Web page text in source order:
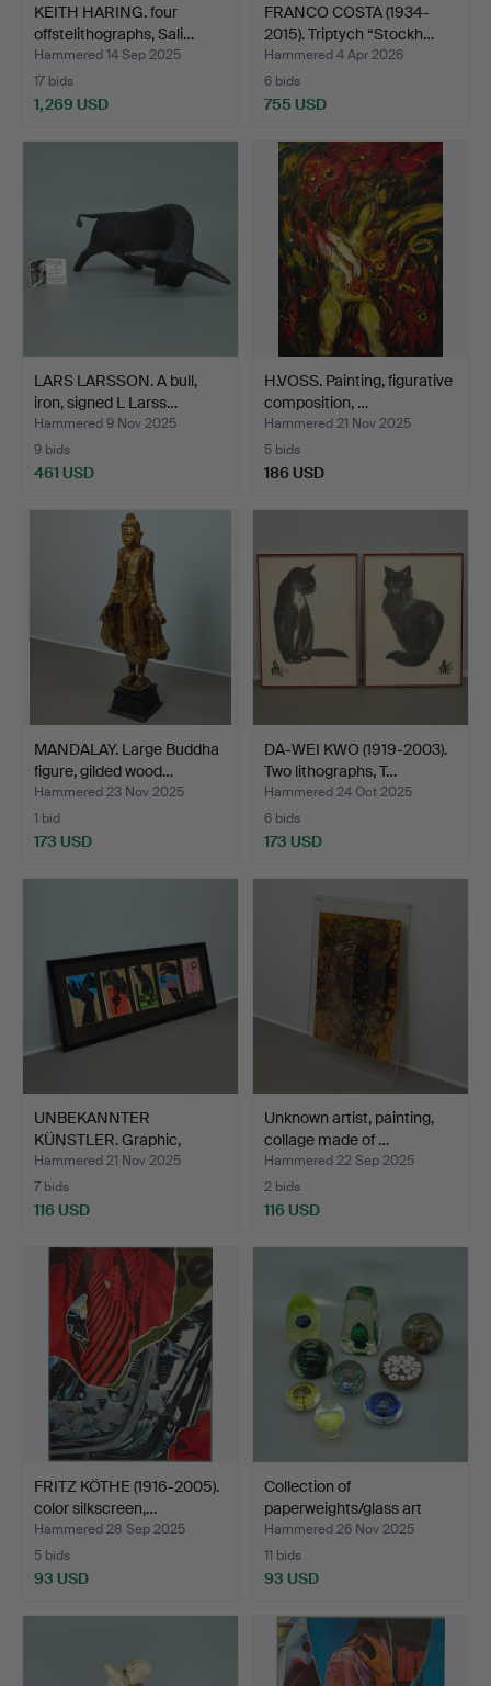
KEITH HARING. four
offstelithographs, Sali…
Hammered 14 Sep 2025
17 bids
1,269 USD
FRANCO COSTA (1934-
2015). Triptych “Stockh…
Hammered 4 Apr 2026
6 bids
755 USD
LARS LARSSON. A bull,
iron, signed L Larss…
Hammered 9 Nov 2025
9 bids
461 USD
H.VOSS. Painting, figurative
composition, …
Hammered 21 Nov 2025
5 bids
186 USD
MANDALAY. Large Buddha
figure, gilded wood…
Hammered 23 Nov 2025
1 bid
173 USD
DA-WEI KWO (1919-2003).
Two lithographs, T…
Hammered 24 Oct 2025
6 bids
173 USD
UNBEKANNTER
KÜNSTLER. Graphic,
signed, 198…
Hammered 21 Nov 2025
7 bids
116 USD
Unknown artist, painting,
collage made of …
Hammered 22 Sep 2025
2 bids
116 USD
FRITZ KÖTHE (1916-2005).
color silkscreen,…
Hammered 28 Sep 2025
5 bids
93 USD
Collection of
paperweights/glass art
objec…
Hammered 26 Nov 2025
11 bids
93 USD